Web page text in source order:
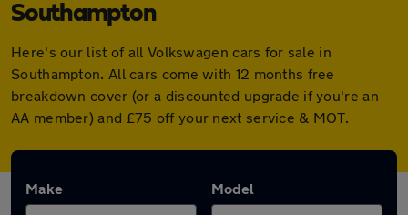
Southampton
Here's our list of all Volkswagen cars for sale in
Southampton. All cars come with 12 months free
breakdown cover (or a discounted upgrade if you're an
AA member) and £75 off your next service & MOT.
Make Model